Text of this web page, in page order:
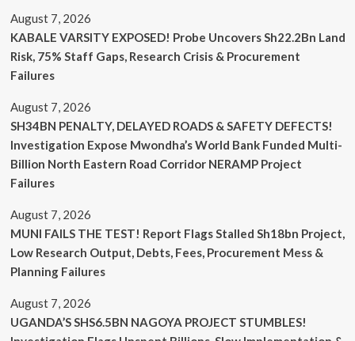
August 7, 2026
KABALE VARSITY EXPOSED! Probe Uncovers Sh22.2Bn Land
Risk, 75% Staff Gaps, Research Crisis & Procurement
Failures
August 7, 2026
SH34BN PENALTY, DELAYED ROADS & SAFETY DEFECTS!
Investigation Expose Mwondha’s World Bank Funded Multi-
Billion North Eastern Road Corridor NERAMP Project
Failures
August 7, 2026
MUNI FAILS THE TEST! Report Flags Stalled Sh18bn Project,
Low Research Output, Debts, Fees, Procurement Mess &
Planning Failures
August 7, 2026
UGANDA’S SHS6.5BN NAGOYA PROJECT STUMBLES!